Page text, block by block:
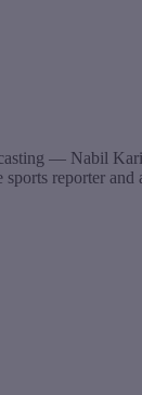
— Nabil
sports reporter